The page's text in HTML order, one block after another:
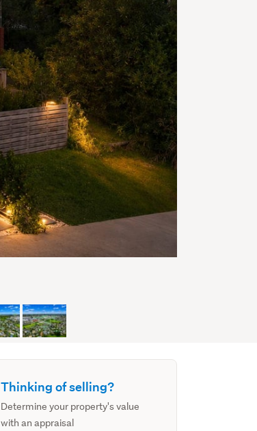
Thinking of selling?
Determine your property's value
with an appraisal